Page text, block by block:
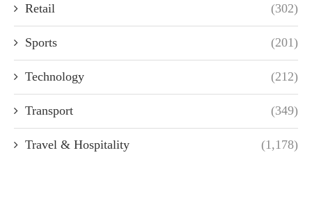
Retail (302)
Sports (201)
Technology (212)
Transport (349)
Travel & Hospitality (1,178)